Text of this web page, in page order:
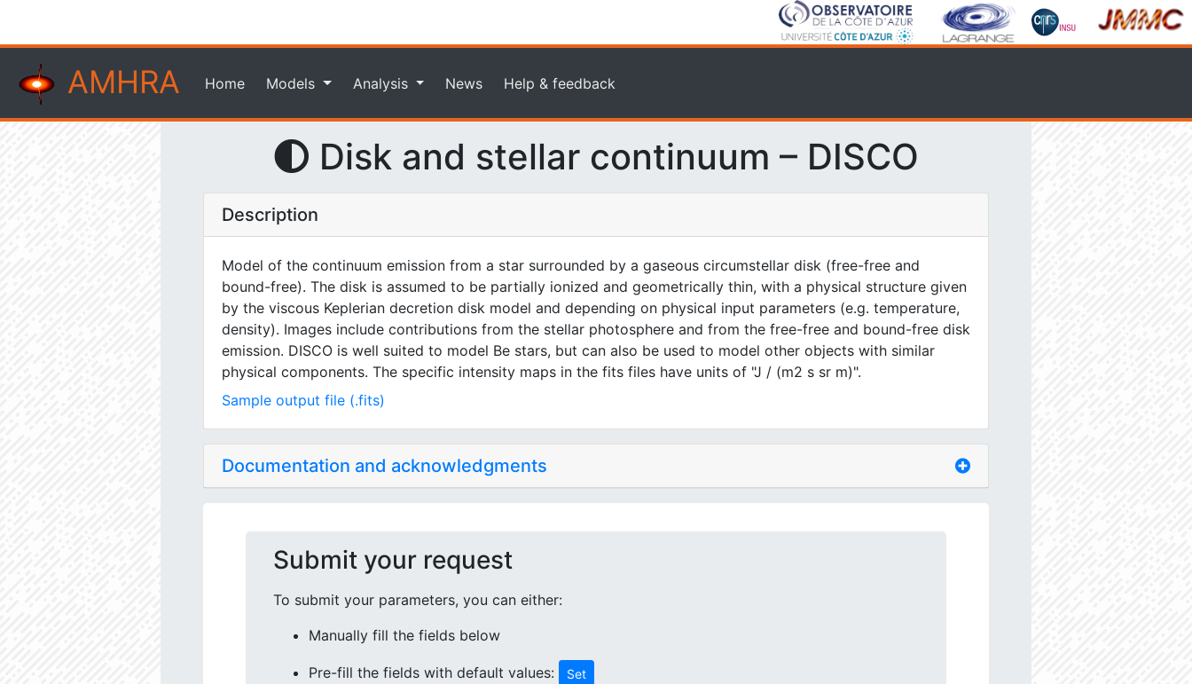
AMHRA Home Models Analysis News Help & feedback
Disk and stellar continuum – DISCO
Description
Model of the continuum emission from a star surrounded by a gaseous circumstellar disk (free-free and
bound-free). The disk is assumed to be partially ionized and geometrically thin, with a physical structure given
by the viscous Keplerian decretion disk model and depending on physical input parameters (e.g. temperature,
density). Images include contributions from the stellar photosphere and from the free-free and bound-free disk
emission. DISCO is well suited to model Be stars, but can also be used to model other objects with similar
physical components. The specific intensity maps in the fits files have units of "J / (m2 s sr m)".
Sample output file (.fits)
Documentation and acknowledgments
Submit your request
To submit your parameters, you can either:
Manually fill the fields below
Pre-fill the fields with default values: Set